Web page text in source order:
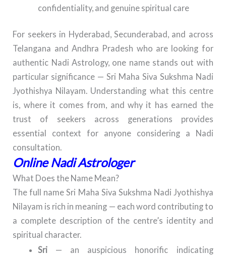
confidentiality, and genuine spiritual care
For seekers in Hyderabad, Secunderabad, and across
Telangana and Andhra Pradesh who are looking for
authentic Nadi Astrology, one name stands out with
particular significance — Sri Maha Siva Sukshma Nadi
Jyothishya Nilayam. Understanding what this centre
is, where it comes from, and why it has earned the
trust of seekers across generations provides
essential context for anyone considering a Nadi
consultation.
Online Nadi Astrologer
What Does the Name Mean?
The full name Sri Maha Siva Sukshma Nadi Jyothishya
Nilayam is rich in meaning — each word contributing to
a complete description of the centre’s identity and
spiritual character.
Sri— an auspicious honorific indicating